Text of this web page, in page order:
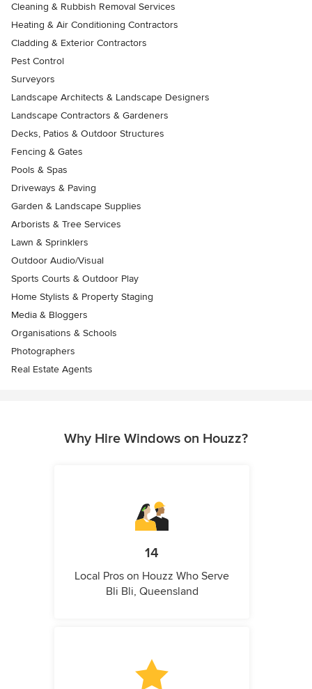
Cleaning & Rubbish Removal Services
Heating & Air Conditioning Contractors
Cladding & Exterior Contractors
Pest Control
Surveyors
Landscape Architects & Landscape Designers
Landscape Contractors & Gardeners
Decks, Patios & Outdoor Structures
Fencing & Gates
Pools & Spas
Driveways & Paving
Garden & Landscape Supplies
Arborists & Tree Services
Lawn & Sprinklers
Outdoor Audio/Visual
Sports Courts & Outdoor Play
Home Stylists & Property Staging
Media & Bloggers
Organisations & Schools
Photographers
Real Estate Agents
Why Hire Windows on Houzz?
14
Local Pros on Houzz Who Serve
Bli Bli, Queensland